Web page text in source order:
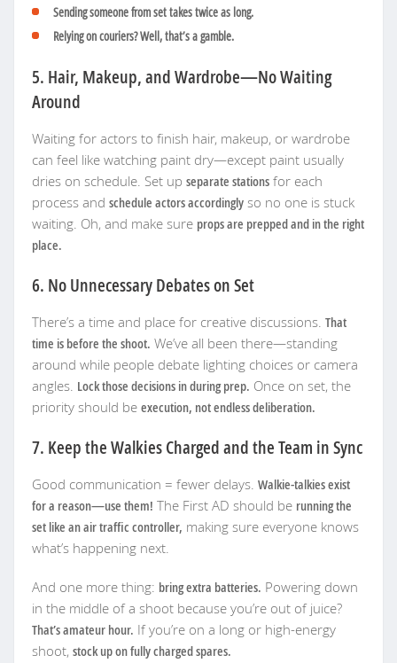
Sending someone from set takes twice as long.
Relying on couriers? Well, that’s a gamble.
5. Hair, Makeup, and Wardrobe—No Waiting
Around
Waiting for actors to finish hair, makeup, or wardrobe
can feel like watching paint dry—except paint usually
dries on schedule. Set up separate stations for each
process and schedule actors accordingly so no one is stuck
waiting. Oh, and make sure props are prepped and in the right
place.
6. No Unnecessary Debates on Set
There’s a time and place for creative discussions. That
time is before the shoot. We’ve all been there—standing
around while people debate lighting choices or camera
angles. Lock those decisions in during prep. Once on set, the
priority should be execution, not endless deliberation.
7. Keep the Walkies Charged and the Team in Sync
Good communication = fewer delays. Walkie-talkies exist
for a reason—use them! The First AD should be running the
set like an air traffic controller, making sure everyone knows
what’s happening next.
And one more thing: bring extra batteries. Powering down
in the middle of a shoot because you’re out of juice?
That’s amateur hour. If you’re on a long or high-energy
shoot, stock up on fully charged spares.